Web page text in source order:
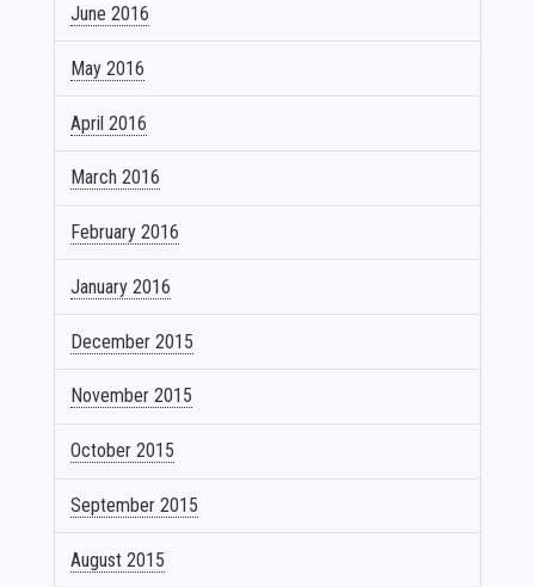
June 2016
May 2016
April 2016
March 2016
February 2016
January 2016
December 2015
November 2015
October 2015
September 2015
August 2015